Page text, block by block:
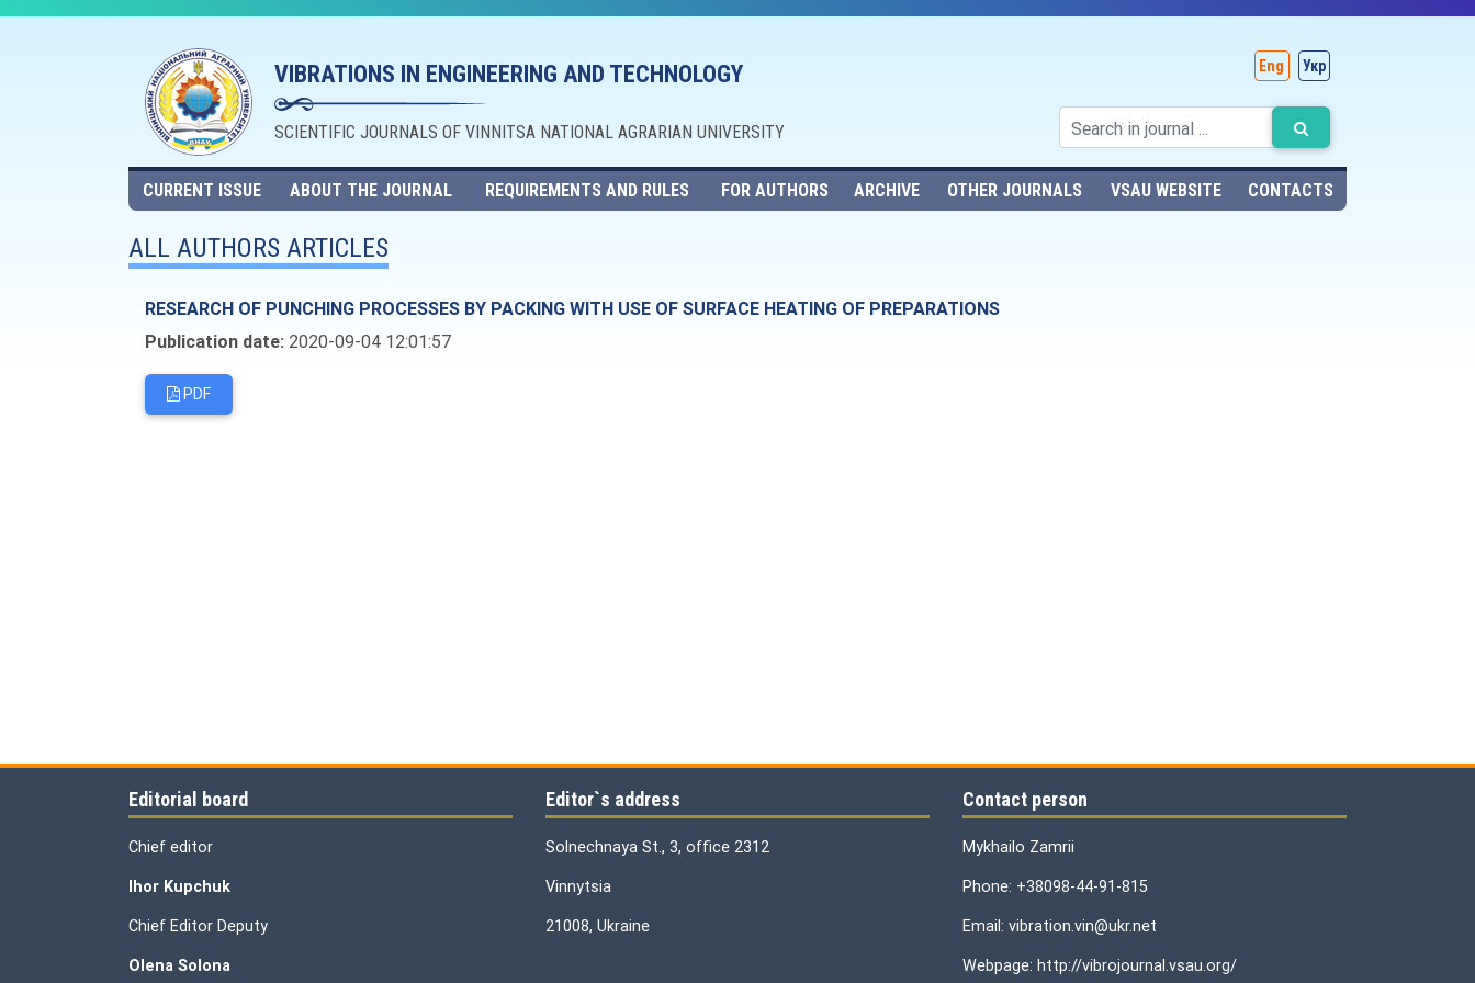
VIBRATIONS IN ENGINEERING AND TECHNOLOGY
SCIENTIFIC JOURNALS OF VINNITSA NATIONAL AGRARIAN UNIVERSITY
Eng Укр
CURRENT ISSUE ABOUT THE JOURNAL REQUIREMENTS AND RULES FOR AUTHORS ARCHIVE OTHER JOURNALS VSAU WEBSITE CONTACTS
ALL AUTHORS ARTICLES
RESEARCH OF PUNCHING PROCESSES BY PACKING WITH USE OF SURFACE HEATING OF PREPARATIONS
Publication date: 2020-09-04 12:01:57
PDF
Editorial board
Chief editor
Ihor Kupchuk
Chief Editor Deputy
Olena Solona
Editor`s address
Solnechnaya St., 3, office 2312
Vinnytsia
21008, Ukraine
Contact person
Mykhailo Zamrii
Phone: +38098-44-91-815
Email: vibration.vin@ukr.net
Webpage: http://vibrojournal.vsau.org/